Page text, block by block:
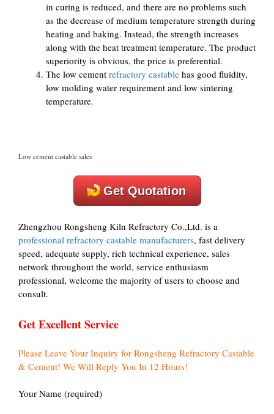
in curing is reduced, and there are no problems such
as the decrease of medium temperature strength during
heating and baking. Instead, the strength increases
along with the heat treatment temperature. The product
superiority is obvious, the price is preferential.
The low cement refractory castable has good fluidity,
low molding water requirement and low sintering
temperature.
Low cement castable sales
Get Quotation
Zhengzhou Rongsheng Kiln Refractory Co.,Ltd. is a
professional refractory castable manufacturers, fast delivery
speed, adequate supply, rich technical experience, sales
network throughout the world, service enthusiasm
professional, welcome the majority of users to choose and
consult.
Get Excellent Service
Please Leave Your Inquiry for Rongsheng Refractory Castable
& Cement! We Will Reply You In 12 Hours!
Your Name (required)